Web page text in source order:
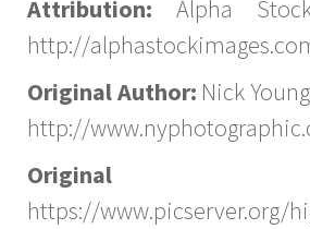
Attribution: Alpha
http://
Original Author: Nick
http://
Original
https://www.picserver.org/